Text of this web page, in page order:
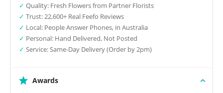
✓ Quality: Fresh Flowers from Partner Florists
✓ Trust: 22,600+ Real Feefo Reviews
✓ Local: People Answer Phones, in Australia
✓ Personal: Hand Delivered, Not Posted
✓ Service: Same-Day Delivery (Order by 2pm)
Awards